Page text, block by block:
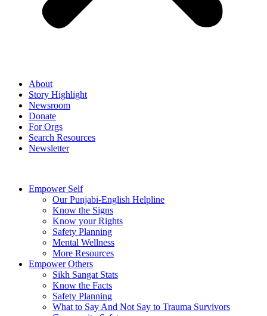
About
Story Highlight
Newsroom
Donate
For Orgs
Search Resources
Newsletter
Empower Self
Our Punjabi-English Helpline
Know the Signs
Know your Rights
Safety Planning
Mental Wellness
More Resources
Empower Others
Sikh Sangat Stats
Know the Facts
Safety Planning
What to Say And Not Say to Trauma Survivors